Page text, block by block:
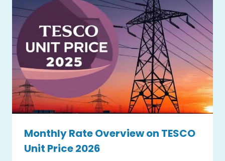
Monthly Rate Overview on TESCO
Unit Price 2026